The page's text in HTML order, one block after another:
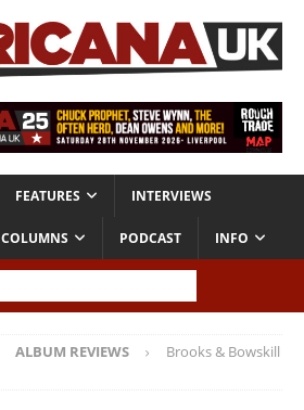
FEATURES INTERVIEWS
COLUMNS PODCAST INFO
ALBUM REVIEWS
Brooks & Bowskill